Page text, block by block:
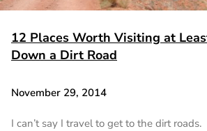
12 Places Worth Visiting at
Down a Dirt Road
November 29, 2014
I can’t say I travel to get to the dirt